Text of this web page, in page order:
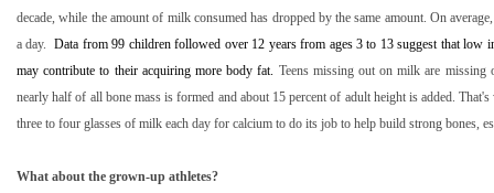
decade, while the amount of milk consumed has dropped by the same amount. On
a day. Data from 99 children followed over 12 years from ages 3 to 13 suggest that low
may contribute to their acquiring more body fat. Teens missing out on milk are
nearly half of all bone mass is formed and about 15 percent of adult height is added.
three to four glasses of milk each day for calcium to do its job to help build strong bones,
What about the grown-up athletes?